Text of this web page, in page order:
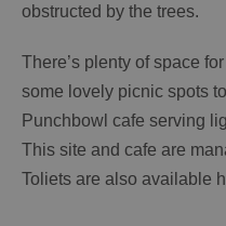
obstructed by the trees.
There’s plenty of space
some lovely picnic spots
Punchbowl cafe serving
This site and cafe are
Toliets are also available